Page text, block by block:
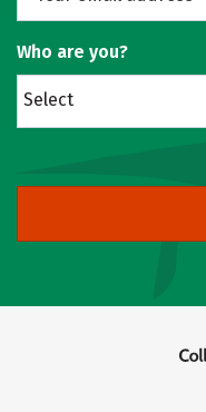
Who are you?
Select